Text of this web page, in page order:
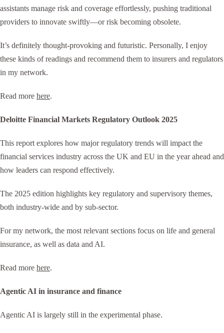
assistants manage risk and coverage effortlessly, pushing traditional
providers to innovate swiftly—or risk becoming obsolete.
It’s definitely thought-provoking and futuristic. Personally, I enjoy
these kinds of readings and recommend them to insurers and regulators
in my network.
Read more here.
Deloitte Financial Markets Regulatory Outlook 2025
This report explores how major regulatory trends will impact the
financial services industry across the UK and EU in the year ahead and
how leaders can respond effectively.
The 2025 edition highlights key regulatory and supervisory themes,
both industry-wide and by sub-sector.
For my network, the most relevant sections focus on life and general
insurance, as well as data and AI.
Read more here.
Agentic AI in insurance and finance
Agentic AI is largely still in the experimental phase.